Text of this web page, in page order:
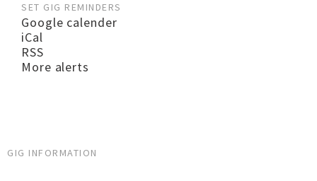
SET GIG REMINDERS
Google calender
iCal
RSS
More alerts
GIG INFORMATION